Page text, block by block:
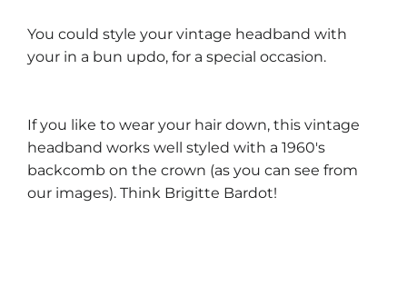
You could style your vintage headband with
your in a bun updo, for a special occasion.
If you like to wear your hair down, this vintage
headband works well styled with a 1960's
backcomb on the crown (as you can see from
our images). Think Brigitte Bardot!